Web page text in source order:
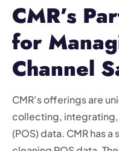
CMR’s
for
Channel
CMR’s offerings are
collecting, integrating,
(POS) data. CMR has